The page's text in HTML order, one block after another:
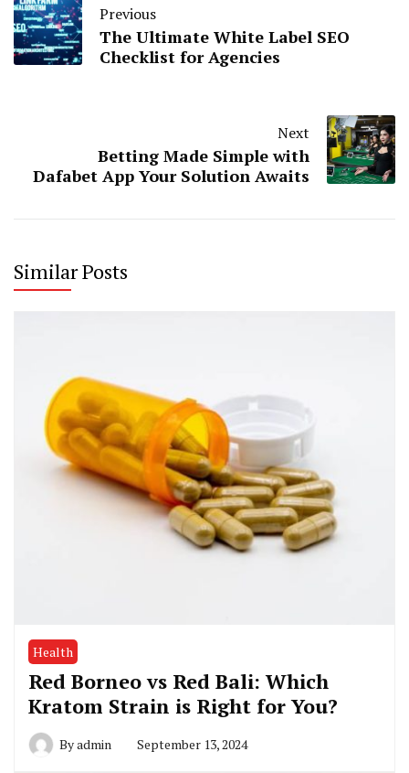
Previous
The Ultimate White Label SEO
Checklist for Agencies
Next
Betting Made Simple with
Dafabet App Your Solution Awaits
Similar Posts
Health
Red Borneo vs Red Bali: Which
Kratom Strain is Right for You?
Byadmin September 13, 2024